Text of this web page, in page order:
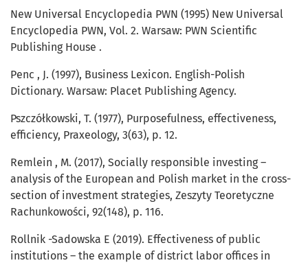
New Universal Encyclopedia PWN (1995) New Universal
Encyclopedia PWN, Vol. 2. Warsaw: PWN Scientific
Publishing House .
Penc , J. (1997), Business Lexicon. English-Polish
Dictionary. Warsaw: Placet Publishing Agency.
Pszczółkowski, T. (1977), Purposefulness, effectiveness,
efficiency, Praxeology, 3(63), p. 12.
Remlein , M. (2017), Socially responsible investing –
analysis of the European and Polish market in the cross-
section of investment strategies, Zeszyty Teoretyczne
Rachunkowości, 92(148), p. 116.
Rollnik -Sadowska E (2019). Effectiveness of public
institutions – the example of district labor offices in